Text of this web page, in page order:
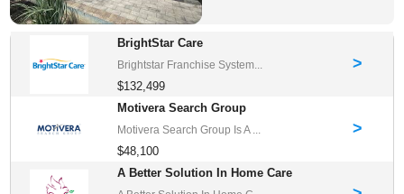
BrightStar Care
Brightstar Franchise System...
$132,499
>
Motivera Search Group
Motivera Search Group Is A ...
$48,100
>
A Better Solution In Home Care